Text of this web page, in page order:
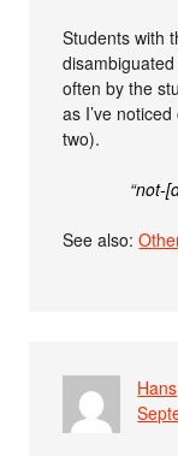
Students with
often by the
as I’ve
two).
“not-
See also:
Hans